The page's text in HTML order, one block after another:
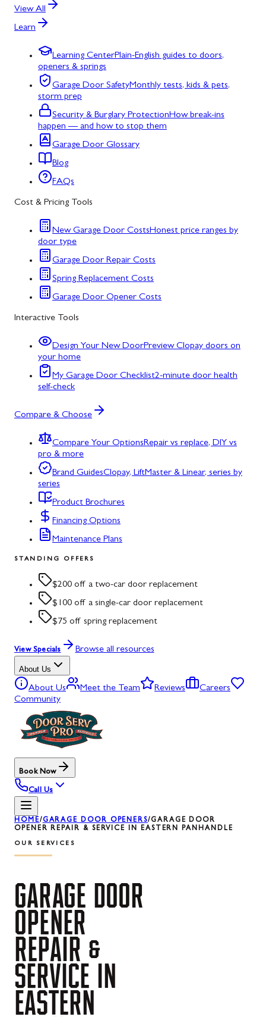
View All
Learn
Learning CenterPlain-English guides to doors,
openers & springs
Garage Door SafetyMonthly tests, kids & pets,
storm prep
Security & Burglary ProtectionHow break-ins
happen — and how to stop them
Garage Door Glossary
Blog
FAQs
Cost & Pricing Tools
New Garage Door CostsHonest price ranges by
door type
Garage Door Repair Costs
Spring Replacement Costs
Garage Door Opener Costs
Interactive Tools
Design Your New DoorPreview Clopay doors on
your home
My Garage Door Checklist2-minute door health
self-check
Compare & Choose
Compare Your OptionsRepair vs replace, DIY vs
pro & more
Brand GuidesClopay, LiftMaster & Linear, series by
series
Product Brochures
Financing Options
Maintenance Plans
STANDING OFFERS
$200 off a two-car door replacement
$100 off a single-car door replacement
$75 off spring replacement
View Specials Browse all resources
About Us
About Us Meet the Team Reviews
Careers
Community
Book Now
Call Us
HOME/GARAGE DOOR OPENERS/GARAGE DOOR
OPENER REPAIR & SERVICE IN EASTERN PANHANDLE
OUR SERVICES
GARAGE DOOR
OPENER
REPAIR &
SERVICE IN
EASTERN